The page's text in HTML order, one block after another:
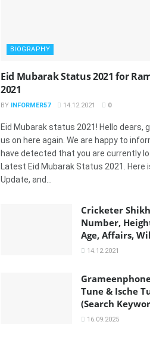
BIOGRAPHY
Eid Mubarak Status 2021 for
2021
BY INFORMER57 14.12.2021 0
Eid Mubarak status 2021! Hello dears,
us on here again. We are happy to
have detected that you are currently
Latest Eid Mubarak Status 2021. Here
Update, and...
Cricketer
Number,
Age, Affairs,
14.12.2021
Tune & Ische
(Search
16.09.2025